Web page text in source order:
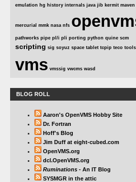
emulation hg history internals java jib kermit maven
mercurial mmk nasa nfs
pathworks pipe pl/i pli porting python quine scm
scripting sig soyuz space tablet tcpip teco tools
vms vmssig vwcms wasd
BLOG ROLL
Aaron's OpenVMS Hobby Site
Dr. Fortran
Hoff's Blog
Jim Duff at eight-cubed.com
OpenVMS.org
dcl.OpenVMS.org
Ruminations - An IT Blog
SYSMGR in the attic